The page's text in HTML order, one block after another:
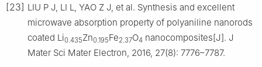
[23] LIU P J, LI L, YAO Z J, et al. Synthesis and excellent
microwave absorption property of polyaniline nanorods
coated Li0.435Zn0.195Fe2.37O4 nanocomposites[J]. J
Mater Sci Mater Electron, 2016, 27(8): 7776–7787.